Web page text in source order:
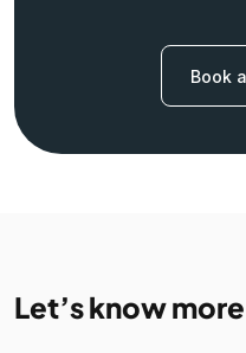
Book
Let’s know